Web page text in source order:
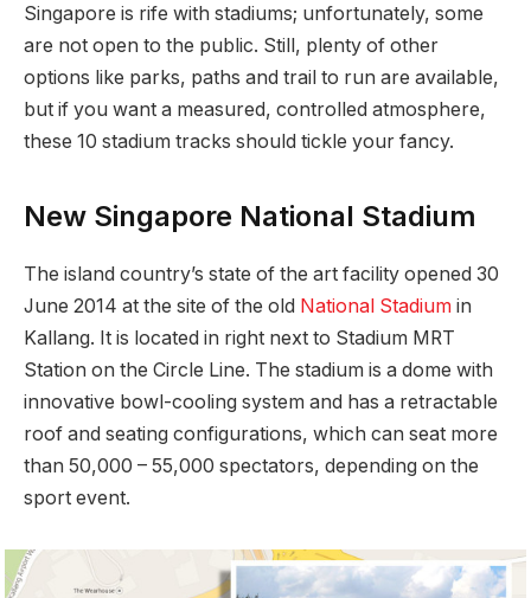
Singapore is rife with stadiums; unfortunately, some
are not open to the public. Still, plenty of other
options like parks, paths and trail to run are available,
but if you want a measured, controlled atmosphere,
these 10 stadium tracks should tickle your fancy.
New Singapore National Stadium
The island country’s state of the art facility opened 30
June 2014 at the site of the old National Stadium in
Kallang. It is located in right next to Stadium MRT
Station on the Circle Line. The stadium is a dome with
innovative bowl-cooling system and has a retractable
roof and seating configurations, which can seat more
than 50,000 – 55,000 spectators, depending on the
sport event.